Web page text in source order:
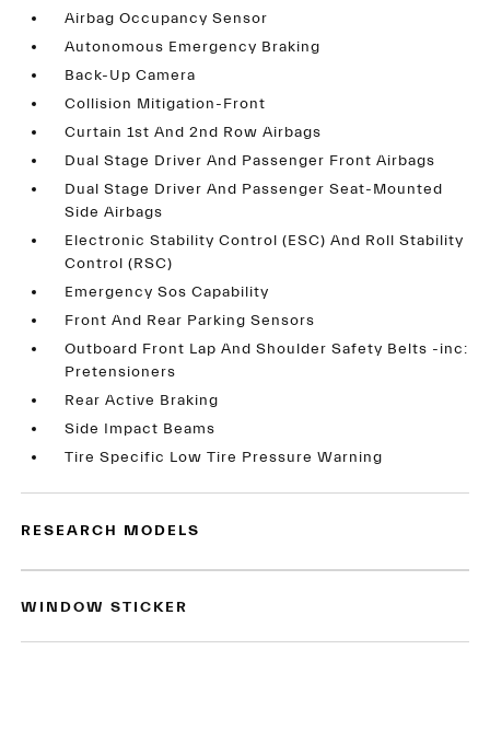
Airbag Occupancy Sensor
Autonomous Emergency Braking
Back-Up Camera
Collision Mitigation-Front
Curtain 1st And 2nd Row Airbags
Dual Stage Driver And Passenger Front Airbags
Dual Stage Driver And Passenger Seat-Mounted
Side Airbags
Electronic Stability Control (ESC) And Roll Stability
Control (RSC)
Emergency Sos Capability
Front And Rear Parking Sensors
Outboard Front Lap And Shoulder Safety Belts -inc:
Pretensioners
Rear Active Braking
Side Impact Beams
Tire Specific Low Tire Pressure Warning
RESEARCH MODELS
WINDOW STICKER